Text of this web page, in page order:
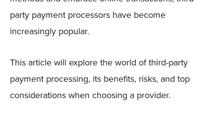
party payment processors have become
increasingly popular.
This article will explore the world of third-party
payment processing, its benefits, risks, and top
considerations when choosing a provider.